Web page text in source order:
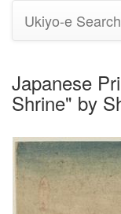
Ukiyo-e Search
Japanese
Shrine" by